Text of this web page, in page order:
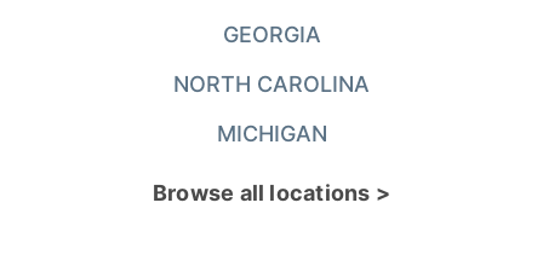
GEORGIA
NORTH CAROLINA
MICHIGAN
Browse all locations >